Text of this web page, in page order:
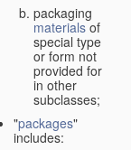
packaging
materials of
special type
or form not
provided for
in other
subclasses;
"packages"
includes: